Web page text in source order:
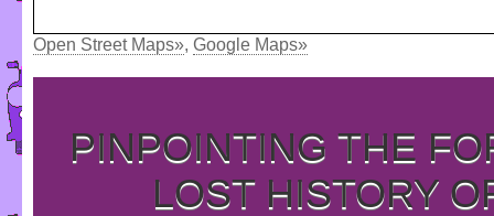
Open Street Maps», Google Maps»
PINPOINTING THE
LOST HISTORY